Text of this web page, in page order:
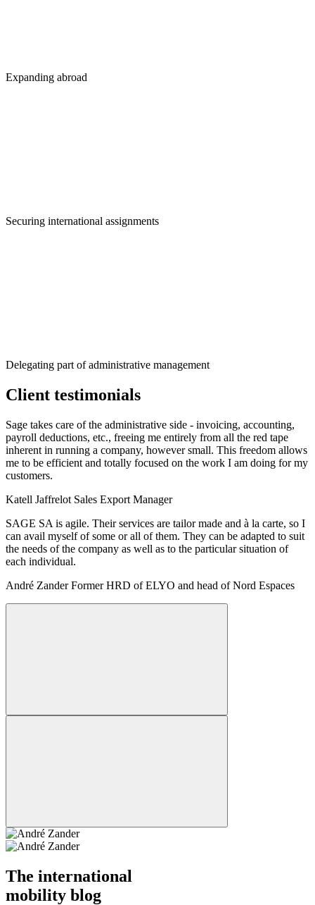
Expanding abroad
Securing international assignments
Delegating part of administrative management
Client testimonials
Sage takes care of the administrative side - invoicing, accounting,
payroll deductions, etc., freeing me entirely from all the red tape
inherent in running a company, however small. This freedom allows
me to be efficient and totally focused on the work I am doing for my
customers.
Katell Jaffrelot Sales Export Manager
SAGE SA is agile. Their services are tailor made and à la carte, so I
can avail myself of some or all of them. They can be adapted to suit
the needs of the company as well as to the particular situation of
each individual.
André ZanderFormer HRD of ELYO and head of Nord Espaces
The international
mobility blog